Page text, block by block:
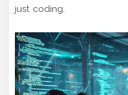
just coding.